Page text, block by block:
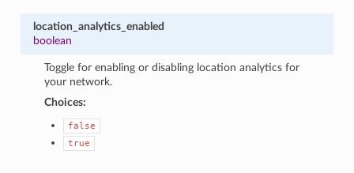
location_analytics_enabled
boolean
Toggle for enabling or disabling location analytics for
your network.
Choices:
false
true